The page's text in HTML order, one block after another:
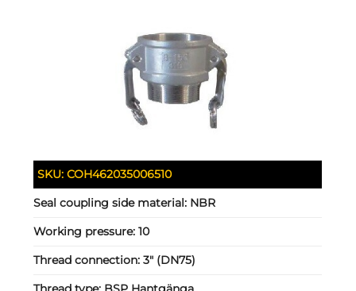
SKU:COH462035006510
Seal coupling side material: NBR
Working pressure:10
Thread connection:3" (DN75)